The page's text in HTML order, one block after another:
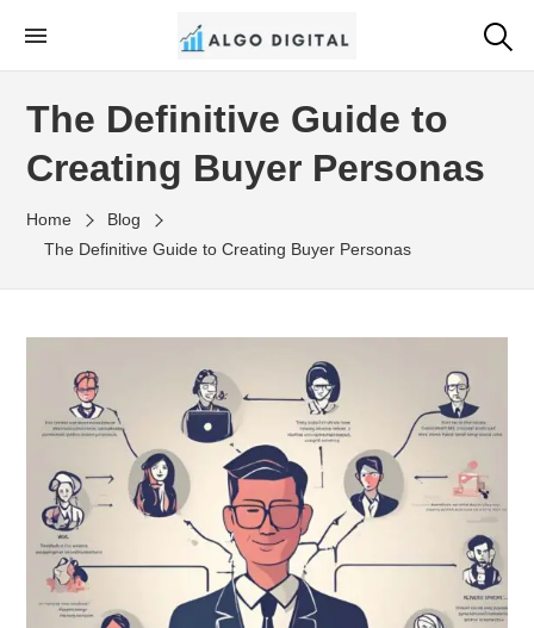
content
Algo Digital
SEO Consultant and Strategist in London
The Definitive Guide to
Creating Buyer Personas
Home
Blog
The Definitive Guide to Creating Buyer Personas